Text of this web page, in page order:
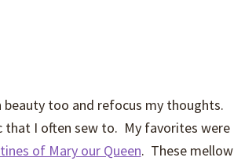
too and refocus my thoughts.
that I often sew to. My favorites were
of Mary our Queen. These mellow